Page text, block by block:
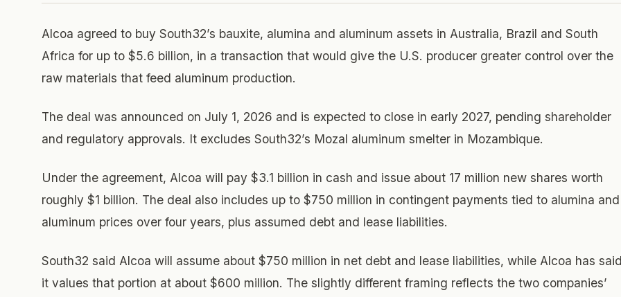
Alcoa agreed to buy South32’s bauxite, alumina and aluminum assets in Australia, Brazil and South
Africa for up to $5.6 billion, in a transaction that would give the U.S. producer greater control over the
raw materials that feed aluminum production.
The deal was announced on July 1, 2026 and is expected to close in early 2027, pending shareholder
and regulatory approvals. It excludes South32’s Mozal aluminum smelter in Mozambique.
Under the agreement, Alcoa will pay $3.1 billion in cash and issue about 17 million new shares worth
roughly $1 billion. The deal also includes up to $750 million in contingent payments tied to alumina and
aluminum prices over four years, plus assumed debt and lease liabilities.
South32 said Alcoa will assume about $750 million in net debt and lease liabilities, while Alcoa has
it values that portion at about $600 million. The slightly different framing reflects the two companies’